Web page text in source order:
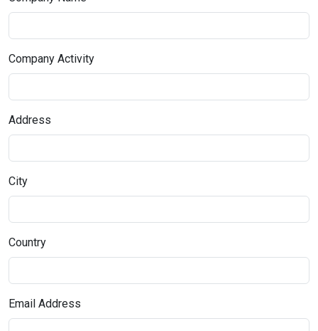
Company Activity
Address
City
Country
Email Address